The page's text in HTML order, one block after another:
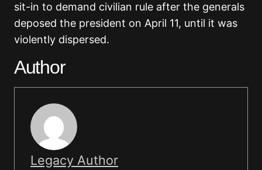
sit-in to demand civilian rule after the generals
deposed the president on April 11, until it was
violently dispersed.
Author
Legacy Author